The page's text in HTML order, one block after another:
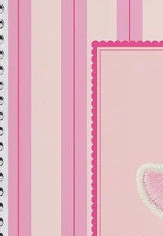
A5 Collection
Undated Planners
Planner Covers